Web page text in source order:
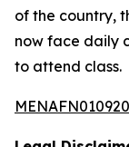
of the country,
now face daily
to attend class.